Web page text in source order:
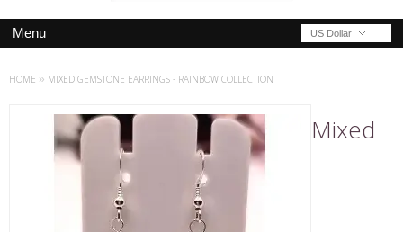
US Dollar
Menu
HOME » MIXED GEMSTONE EARRINGS - RAINBOW COLLECTION
Mixed